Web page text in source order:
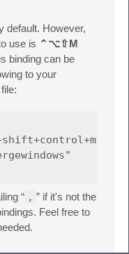
default. However,
use is ⌃⌥⇧M
binding can be
to your
“ , ” if it's not the
Feel free to